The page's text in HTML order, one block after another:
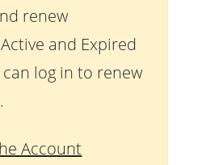
renew
and Expired
log in to renew
Account